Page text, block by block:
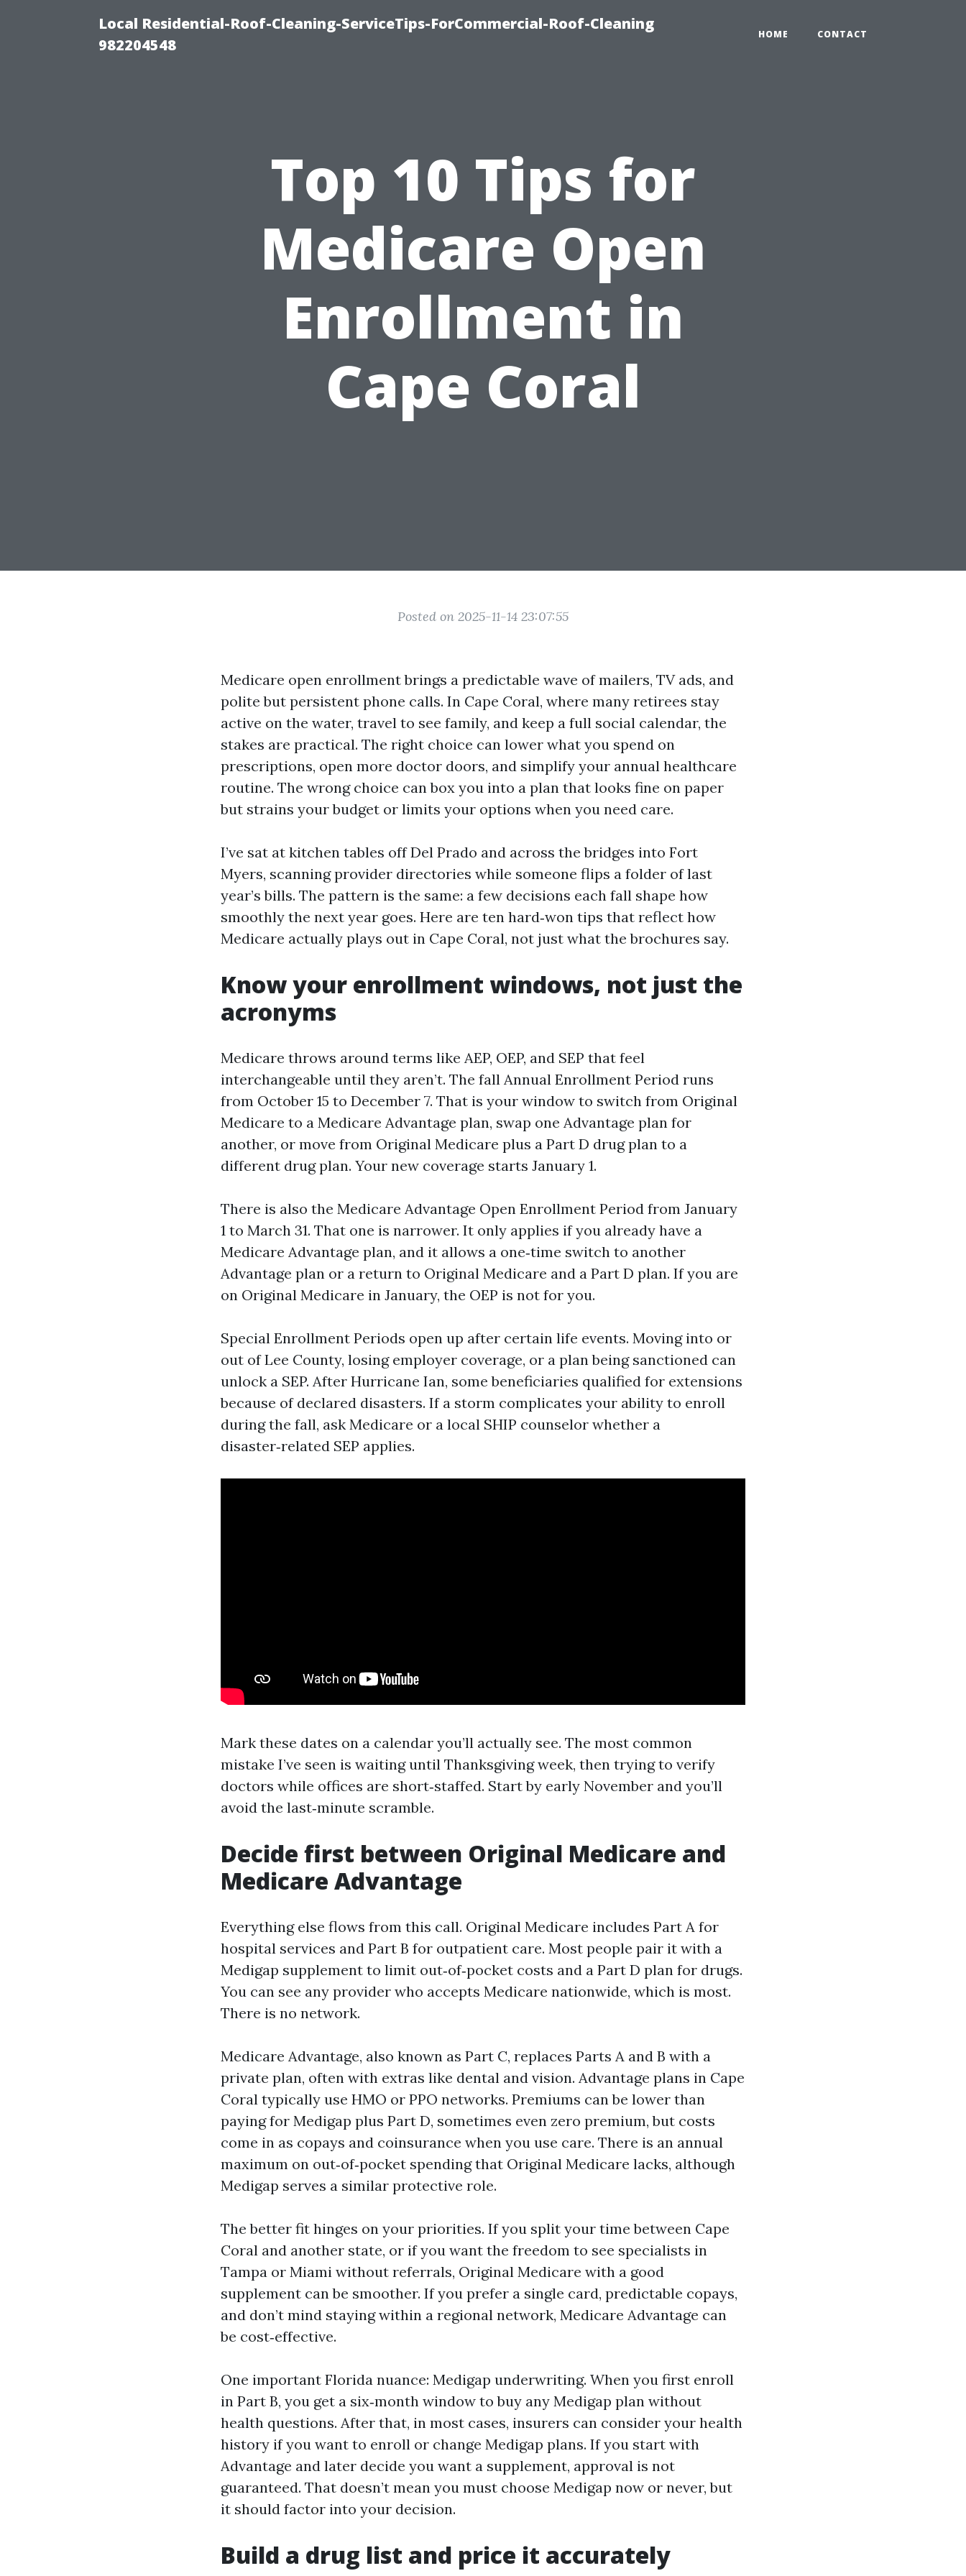
Local Residential-Roof-Cleaning-ServiceTips-ForCommercial-Roof-Cleaning
982204548
HOME CONTACT
Top 10 Tips for
Medicare Open
Enrollment in
Cape Coral
Posted on 2025-11-14 23:07:55
Medicare open enrollment brings a predictable wave of mailers, TV ads, and
polite but persistent phone calls. In Cape Coral, where many retirees stay
active on the water, travel to see family, and keep a full social calendar, the
stakes are practical. The right choice can lower what you spend on
prescriptions, open more doctor doors, and simplify your annual healthcare
routine. The wrong choice can box you into a plan that looks fine on paper
but strains your budget or limits your options when you need care.
I’ve sat at kitchen tables off Del Prado and across the bridges into Fort
Myers, scanning provider directories while someone flips a folder of last
year’s bills. The pattern is the same: a few decisions each fall shape how
smoothly the next year goes. Here are ten hard‑won tips that reflect how
Medicare actually plays out in Cape Coral, not just what the brochures say.
Know your enrollment windows, not just the
acronyms
Medicare throws around terms like AEP, OEP, and SEP that feel
interchangeable until they aren’t. The fall Annual Enrollment Period runs
from October 15 to December 7. That is your window to switch from Original
Medicare to a Medicare Advantage plan, swap one Advantage plan for
another, or move from Original Medicare plus a Part D drug plan to a
different drug plan. Your new coverage starts January 1.
There is also the Medicare Advantage Open Enrollment Period from January
1 to March 31. That one is narrower. It only applies if you already have a
Medicare Advantage plan, and it allows a one‑time switch to another
Advantage plan or a return to Original Medicare and a Part D plan. If you are
on Original Medicare in January, the OEP is not for you.
Special Enrollment Periods open up after certain life events. Moving into or
out of Lee County, losing employer coverage, or a plan being sanctioned can
unlock a SEP. After Hurricane Ian, some beneficiaries qualified for extensions
because of declared disasters. If a storm complicates your ability to enroll
during the fall, ask Medicare or a local SHIP counselor whether a
disaster‑related SEP applies.
Mark these dates on a calendar you’ll actually see. The most common
mistake I’ve seen is waiting until Thanksgiving week, then trying to verify
doctors while offices are short‑staffed. Start by early November and you’ll
avoid the last‑minute scramble.
Decide first between Original Medicare and
Medicare Advantage
Everything else flows from this call. Original Medicare includes Part A for
hospital services and Part B for outpatient care. Most people pair it with a
Medigap supplement to limit out‑of‑pocket costs and a Part D plan for drugs.
You can see any provider who accepts Medicare nationwide, which is most.
There is no network.
Medicare Advantage, also known as Part C, replaces Parts A and B with a
private plan, often with extras like dental and vision. Advantage plans in Cape
Coral typically use HMO or PPO networks. Premiums can be lower than
paying for Medigap plus Part D, sometimes even zero premium, but costs
come in as copays and coinsurance when you use care. There is an annual
maximum on out‑of‑pocket spending that Original Medicare lacks, although
Medigap serves a similar protective role.
The better fit hinges on your priorities. If you split your time between Cape
Coral and another state, or if you want the freedom to see specialists in
Tampa or Miami without referrals, Original Medicare with a good
supplement can be smoother. If you prefer a single card, predictable copays,
and don’t mind staying within a regional network, Medicare Advantage can
be cost‑effective.
One important Florida nuance: Medigap underwriting. When you first enroll
in Part B, you get a six‑month window to buy any Medigap plan without
health questions. After that, in most cases, insurers can consider your health
history if you want to enroll or change Medigap plans. If you start with
Advantage and later decide you want a supplement, approval is not
guaranteed. That doesn’t mean you must choose Medigap now or never, but
it should factor into your decision.
Build a drug list and price it accurately